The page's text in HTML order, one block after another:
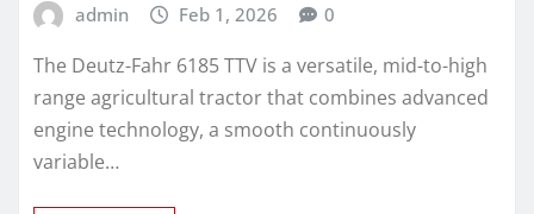
admin Feb 1, 2026 0
The Deutz-Fahr 6185 TTV is a versatile, mid-to-high
range agricultural tractor that combines advanced
engine technology, a smooth continuously
variable…